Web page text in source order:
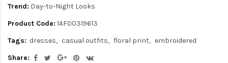
Trend: Day-to-Night Looks
Product Code: 1AF00319613
Tags: dresses casual outfits floral print
embroidered
Share: